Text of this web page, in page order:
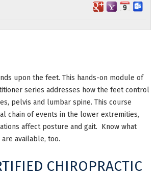
upon the feet. This hands-on module of
series addresses how the feet control
pelvis and lumbar spine. This course
chain of events in the lower extremities,
affect posture and gait. Know what
available, too.
CHIROPRACTIC